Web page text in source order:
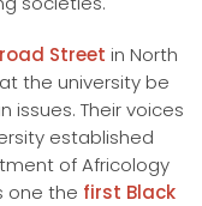
Street in North
the university be
issues. Their voices
established
of Africology
one the first Black